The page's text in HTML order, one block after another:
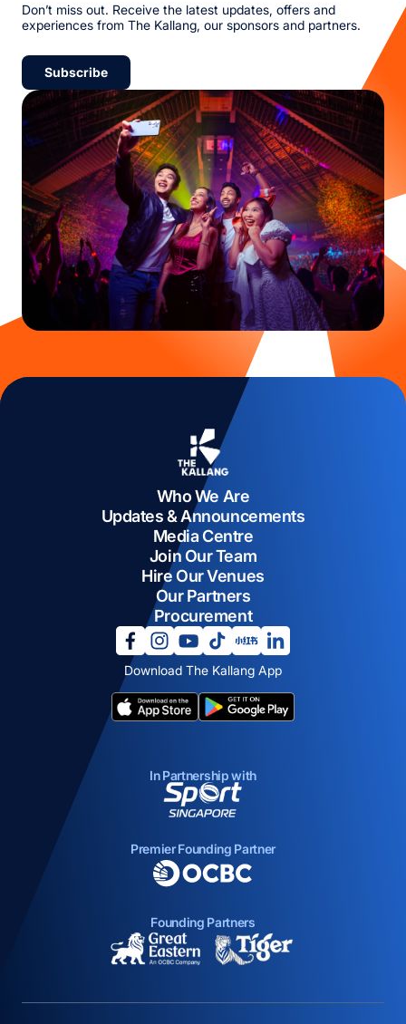
Don’t miss out. Receive the latest updates, offers and
experiences from The Kallang, our sponsors and partners.
Subscribe
Who We Are
Updates & Announcements
Media Centre
Join Our Team
Hire Our Venues
Our Partners
Procurement
Download The Kallang App
opens in a new tab
opens in a new tab
opens in a new tab
opens in a new tab
opens in a new tab
In Partnership with
opens in a new tab
Premier Founding Partner
Founding Partners
opens in a new tab